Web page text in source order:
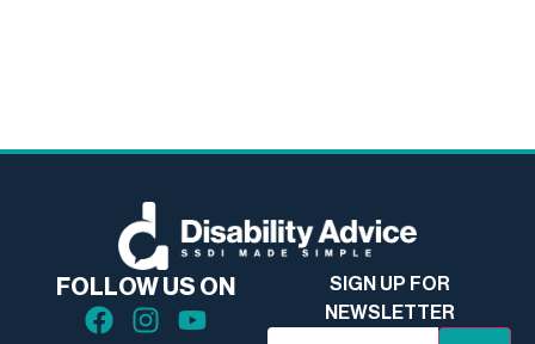
FOLLOW US ON
SIGN UP FOR
NEWSLETTER